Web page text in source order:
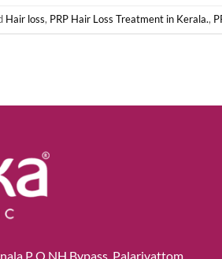
Hair loss, PRP Hair Loss Treatment in Kerala.,
P O,NH Bypass, Palarivattom,